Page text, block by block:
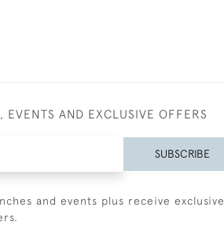
EVENTS AND EXCLUSIVE OFFERS
SUBSCRIBE
and events plus receive exclusive